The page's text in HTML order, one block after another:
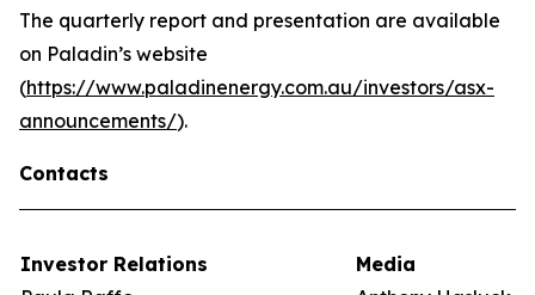
The quarterly report and presentation are available
on Paladin’s website
(https://www.paladinenergy.com.au/investors/asx-
announcements/).
Contacts
Investor Relations
Media